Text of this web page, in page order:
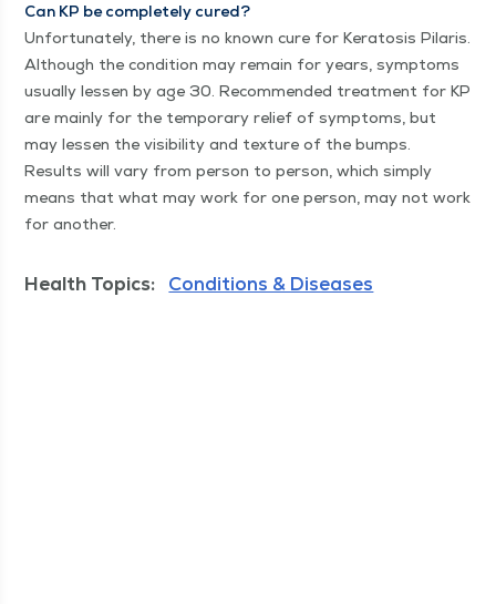
Can KP be com­plete­ly cured?
Unfor­tu­nate­ly, there is no known cure for Ker­ato­sis Pilaris.
Although the con­di­tion may remain for years, symp­toms
usu­al­ly lessen by age 30. Rec­om­mend­ed treat­ment for KP
are main­ly for the tem­po­rary relief of symp­toms, but
may lessen the vis­i­bil­i­ty and tex­ture of the bumps.
Results will vary from per­son to per­son, which sim­ply
means that what may work for one per­son, may not work
for another.
Health Topics: Conditions & Diseases